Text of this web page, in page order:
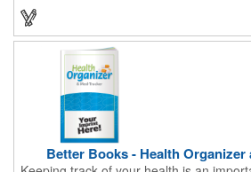
Better Books - Health Organizer